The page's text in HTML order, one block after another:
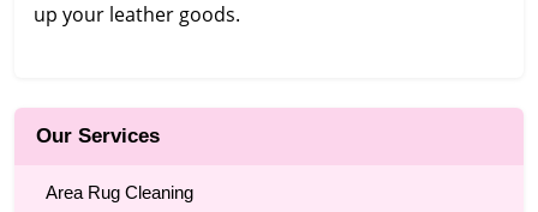
up your leather goods.
Our Services
Area Rug Cleaning